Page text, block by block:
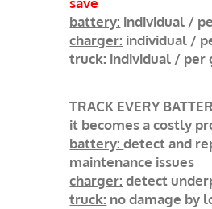
battery: individual /
charger: individual /
truck: individual / per
TRACK EVERY
it becomes a costly
battery:detect and
maintenance issues
charger: detect
truck: no damage by